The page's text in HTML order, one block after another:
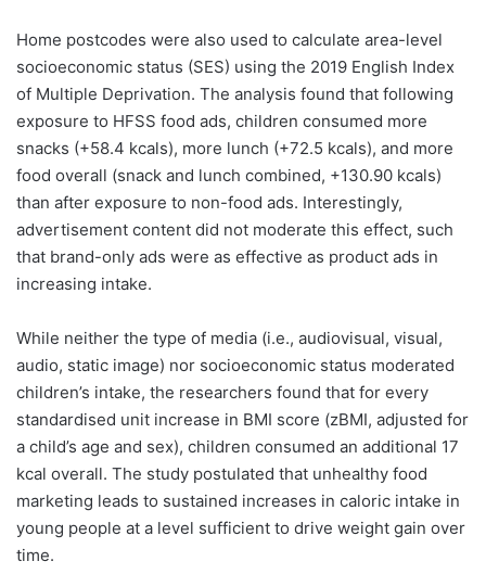
Home postcodes were also used to calculate area-level
socioeconomic status (SES) using the 2019 English Index
of Multiple Deprivation. The analysis found that following
exposure to HFSS food ads, children consumed more
snacks (+58.4 kcals), more lunch (+72.5 kcals), and more
food overall (snack and lunch combined, +130.90 kcals)
than after exposure to non-food ads. Interestingly,
advertisement content did not moderate this effect, such
that brand-only ads were as effective as product ads in
increasing intake.
While neither the type of media (i.e., audiovisual, visual,
audio, static image) nor socioeconomic status moderated
children’s intake, the researchers found that for every
standardised unit increase in BMI score (zBMI, adjusted for
a child’s age and sex), children consumed an additional 17
kcal overall. The study postulated that unhealthy food
marketing leads to sustained increases in caloric intake in
young people at a level sufficient to drive weight gain over
time.